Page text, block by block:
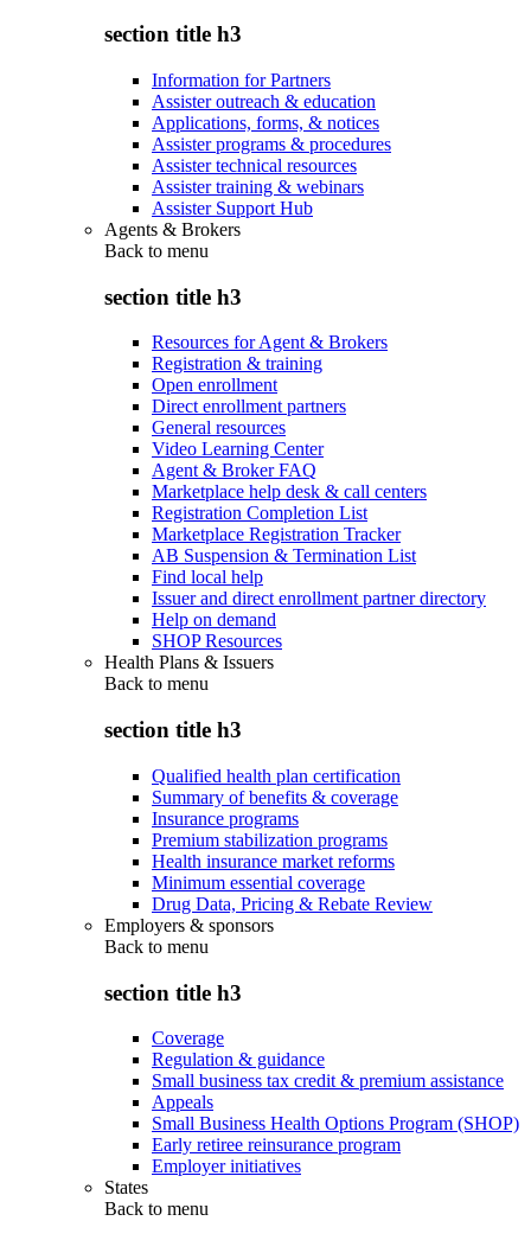
section title h3
Information for Partners
Assister outreach & education
Applications, forms, & notices
Assister programs & procedures
Assister technical resources
Assister training & webinars
Assister Support Hub
Agents & Brokers
Back to menu
section title h3
Resources for Agent & Brokers
Registration & training
Open enrollment
Direct enrollment partners
General resources
Video Learning Center
Agent & Broker FAQ
Marketplace help desk & call centers
Registration Completion List
Marketplace Registration Tracker
AB Suspension & Termination List
Find local help
Issuer and direct enrollment partner directory
Help on demand
SHOP Resources
Health Plans & Issuers
Back to menu
section title h3
Qualified health plan certification
Summary of benefits & coverage
Insurance programs
Premium stabilization programs
Health insurance market reforms
Minimum essential coverage
Drug Data, Pricing & Rebate Review
Employers & sponsors
Back to menu
section title h3
Coverage
Regulation & guidance
Small business tax credit & premium assistance
Appeals
Small Business Health Options Program (SHOP)
Early retiree reinsurance program
Employer initiatives
States
Back to menu